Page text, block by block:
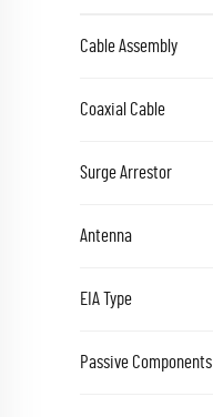
Cable Assembly
Coaxial Cable
Surge Arrestor
Antenna
EIA Type
Passive Components